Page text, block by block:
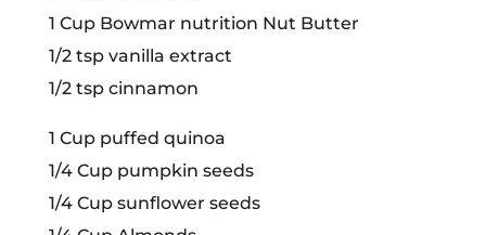
1 Cup Bowmar nutrition Nut Butter
1/2 tsp vanilla extract
1/2 tsp cinnamon
1 Cup puffed quinoa
1/4 Cup pumpkin seeds
1/4 Cup sunflower seeds